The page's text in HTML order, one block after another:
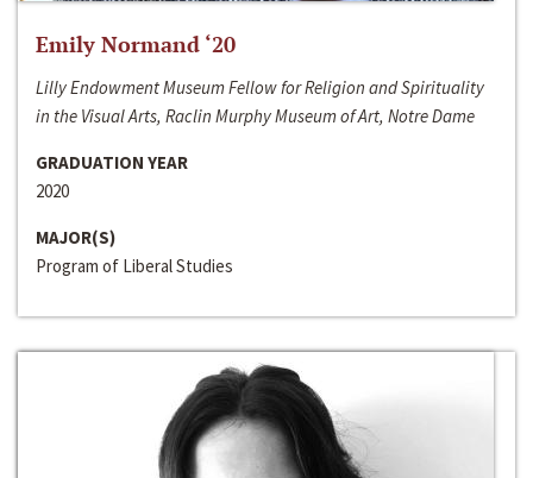
Emily Normand ‘20
Lilly Endowment Museum Fellow for Religion and Spirituality
in the Visual Arts, Raclin Murphy Museum of Art, Notre Dame
GRADUATION YEAR
2020
MAJOR(S)
Program of Liberal Studies